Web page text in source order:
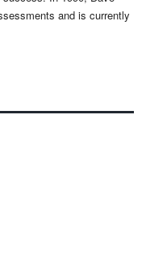
and is currently